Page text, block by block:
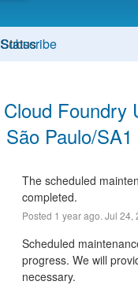
Subscribe
Foundry
São Paulo/SA1
The scheduled
completed.
Posted 1 year ago. Jul 24,
Scheduled
progress. We will
necessary.